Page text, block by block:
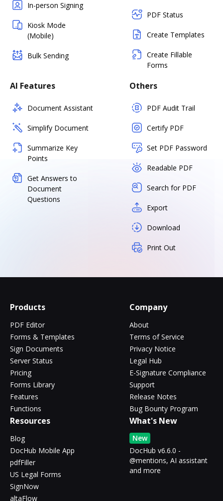
In-person Signing
Kiosk Mode
(Mobile)
Bulk Sending
PDF Status
Create Templates
Create Fillable
Forms
AI Features
Document Assistant
Simplify Document
Summarize Key
Points
Get Answers to
Document
Questions
Others
PDF Audit Trail
Certify PDF
Set PDF Password
Readable PDF
Search for PDF
Export
Download
Print Out
Products
PDF Editor
Forms & Templates
Sign Documents
Server Status
Pricing
Forms Library
Features
Functions
Company
About
Terms of Service
Privacy Notice
Legal Hub
E-Signature Compliance
Support
Release Notes
Bug Bounty Program
Resources
Blog
DocHub Mobile App
pdfFiller
US Legal Forms
SignNow
altaFlow
What's New
New
DocHub v6.6.0 -
@mentions, AI assistant
and more